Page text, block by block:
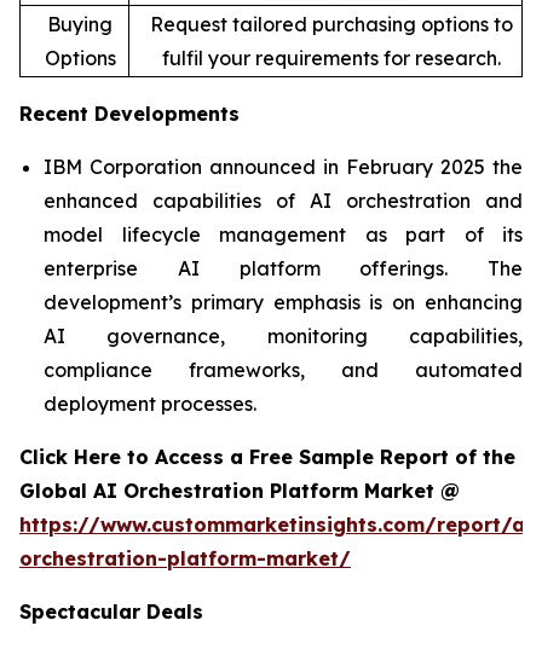
Buying
Options
Request tailored purchasing options to
fulfil your requirements for research.
Recent Developments
IBM Corporation announced in February 2025 the
enhanced capabilities of AI orchestration and
model lifecycle management as part of its
enterprise AI platform offerings. The
development’s primary emphasis is on enhancing
AI governance, monitoring capabilities,
compliance frameworks, and automated
deployment processes.
Click Here to Access a Free Sample Report of the
Global AI Orchestration Platform Market @
https://www.custommarketinsights.com/report/ai-
orchestration-platform-market/
Spectacular Deals